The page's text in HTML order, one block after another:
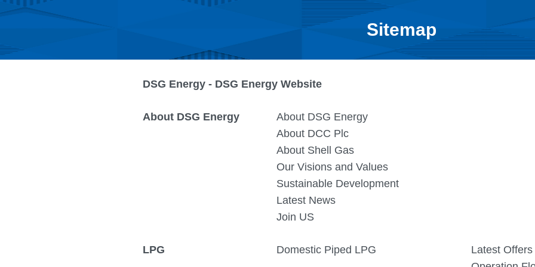
Sitemap
DSG Energy - DSG Energy Website
About DSG Energy
About DSG Energy
About DCC Plc
About Shell Gas
Our Visions and Values
Sustainable Development
Latest News
Join US
LPG Domestic Piped LPG
Latest Offers